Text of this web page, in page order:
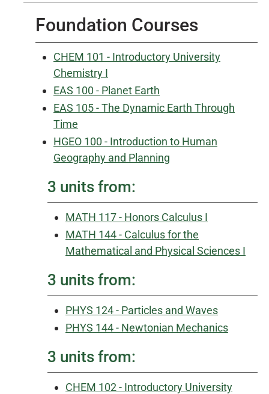
Foundation Courses
CHEM 101 - Introductory University
Chemistry I
EAS 100 - Planet Earth
EAS 105 - The Dynamic Earth Through
Time
HGEO 100 - Introduction to Human
Geography and Planning
3 units from:
MATH 117 - Honors Calculus I
MATH 144 - Calculus for the
Mathematical and Physical Sciences I
3 units from:
PHYS 124 - Particles and Waves
PHYS 144 - Newtonian Mechanics
3 units from:
CHEM 102 - Introductory University